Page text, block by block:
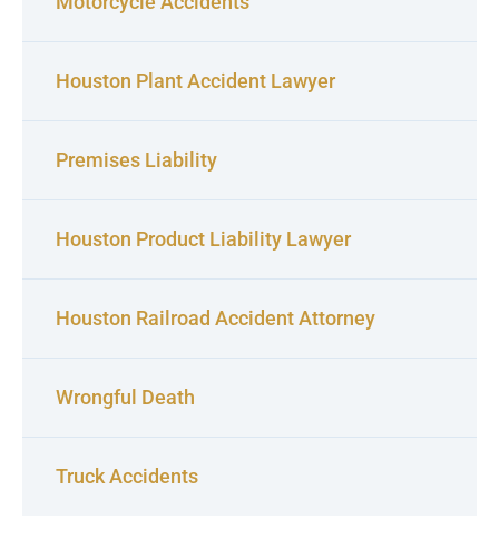
Houston Plant Accident Lawyer
Premises Liability
Houston Product Liability Lawyer
Houston Railroad Accident Attorney
Wrongful Death
Truck Accidents